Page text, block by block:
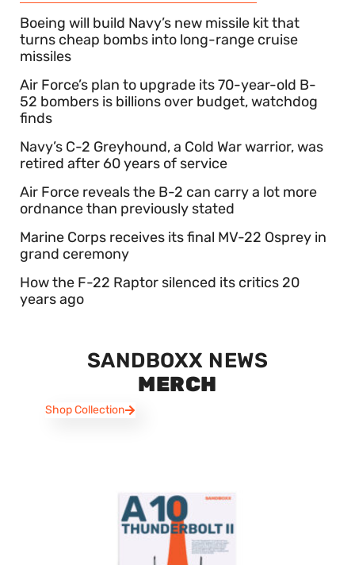
Boeing will build Navy’s new missile kit that
turns cheap bombs into long-range cruise
missiles
Air Force’s plan to upgrade its 70-year-old B-
52 bombers is billions over budget, watchdog
finds
Navy’s C-2 Greyhound, a Cold War warrior, was
retired after 60 years of service
Air Force reveals the B-2 can carry a lot more
ordnance than previously stated
Marine Corps receives its final MV-22 Osprey in
grand ceremony
How the F-22 Raptor silenced its critics 20
years ago
SANDBOXX NEWS
MERCH
Shop Collection